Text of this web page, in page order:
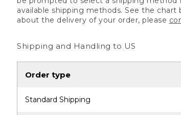
available shipping methods. See the
about the delivery of your order, please
Shipping and Handling to US
Order type
Standard Shipping